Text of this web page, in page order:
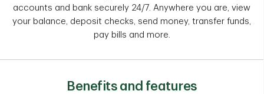
accounts and bank securely 24/7. Anywhere you are, view
your balance, deposit checks, send money, transfer funds,
pay bills and more.
Benefits and features